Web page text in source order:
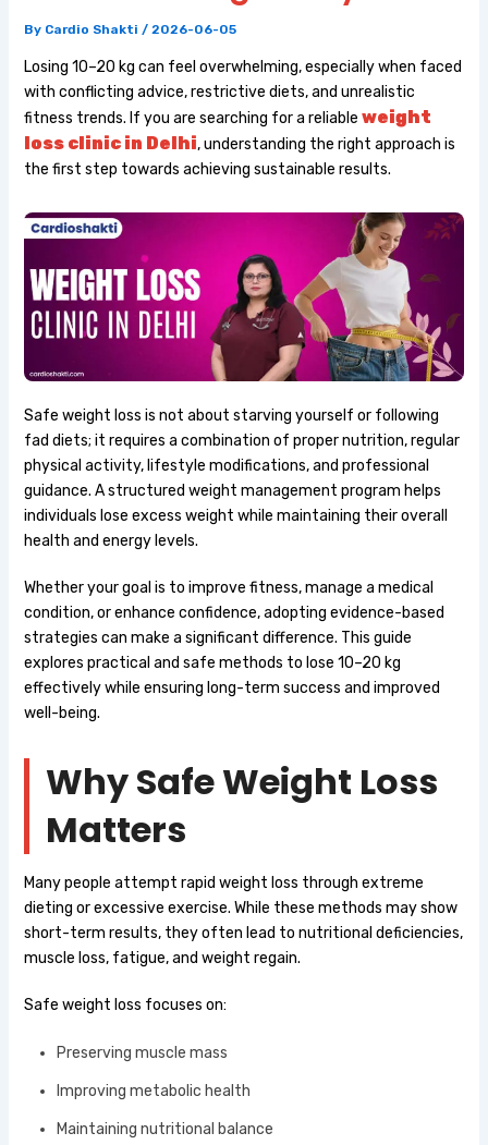
By Cardio Shakti / 2026-06-05
Losing 10–20 kg can feel overwhelming, especially when faced
with conflicting advice, restrictive diets, and unrealistic
fitness trends. If you are searching for a reliable weight
loss clinic in Delhi, understanding the right approach is
the first step towards achieving sustainable results.
Safe weight loss is not about starving yourself or following
fad diets; it requires a combination of proper nutrition, regular
physical activity, lifestyle modifications, and professional
guidance. A structured weight management program helps
individuals lose excess weight while maintaining their overall
health and energy levels.
Whether your goal is to improve fitness, manage a medical
condition, or enhance confidence, adopting evidence-based
strategies can make a significant difference. This guide
explores practical and safe methods to lose 10–20 kg
effectively while ensuring long-term success and improved
well-being.
Why Safe Weight Loss
Matters
Many people attempt rapid weight loss through extreme
dieting or excessive exercise. While these methods may show
short-term results, they often lead to nutritional deficiencies,
muscle loss, fatigue, and weight regain.
Safe weight loss focuses on:
Preserving muscle mass
Improving metabolic health
Maintaining nutritional balance